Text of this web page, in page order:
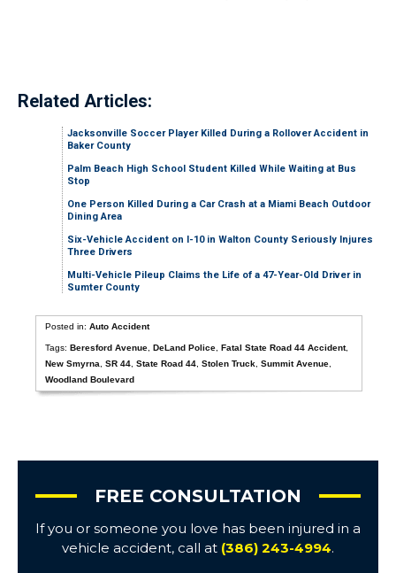
Related Articles:
Jacksonville Soccer Player Killed During a Rollover Accident in
Baker County
Palm Beach High School Student Killed While Waiting at Bus
Stop
One Person Killed During a Car Crash at a Miami Beach Outdoor
Dining Area
Six-Vehicle Accident on I-10 in Walton County Seriously Injures
Three Drivers
Multi-Vehicle Pileup Claims the Life of a 47-Year-Old Driver in
Sumter County
Posted in:Auto Accident
Tags:Beresford Avenue ,DeLand Police ,Fatal State Road 44 Accident,
New Smyrna
,SR 44 ,State Road 44 ,Stolen Truck ,Summit Avenue
Woodland Boulevard
FREE CONSULTATION
If you or someone you love has been injured in a
vehicle accident, call at (386) 243-4994.